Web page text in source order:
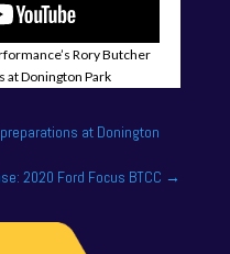
Rory Butcher
at Donington Park
at Donington
2020 Ford Focus BTCC →